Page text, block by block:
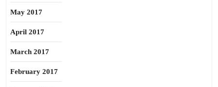
May 2017
April 2017
March 2017
February 2017